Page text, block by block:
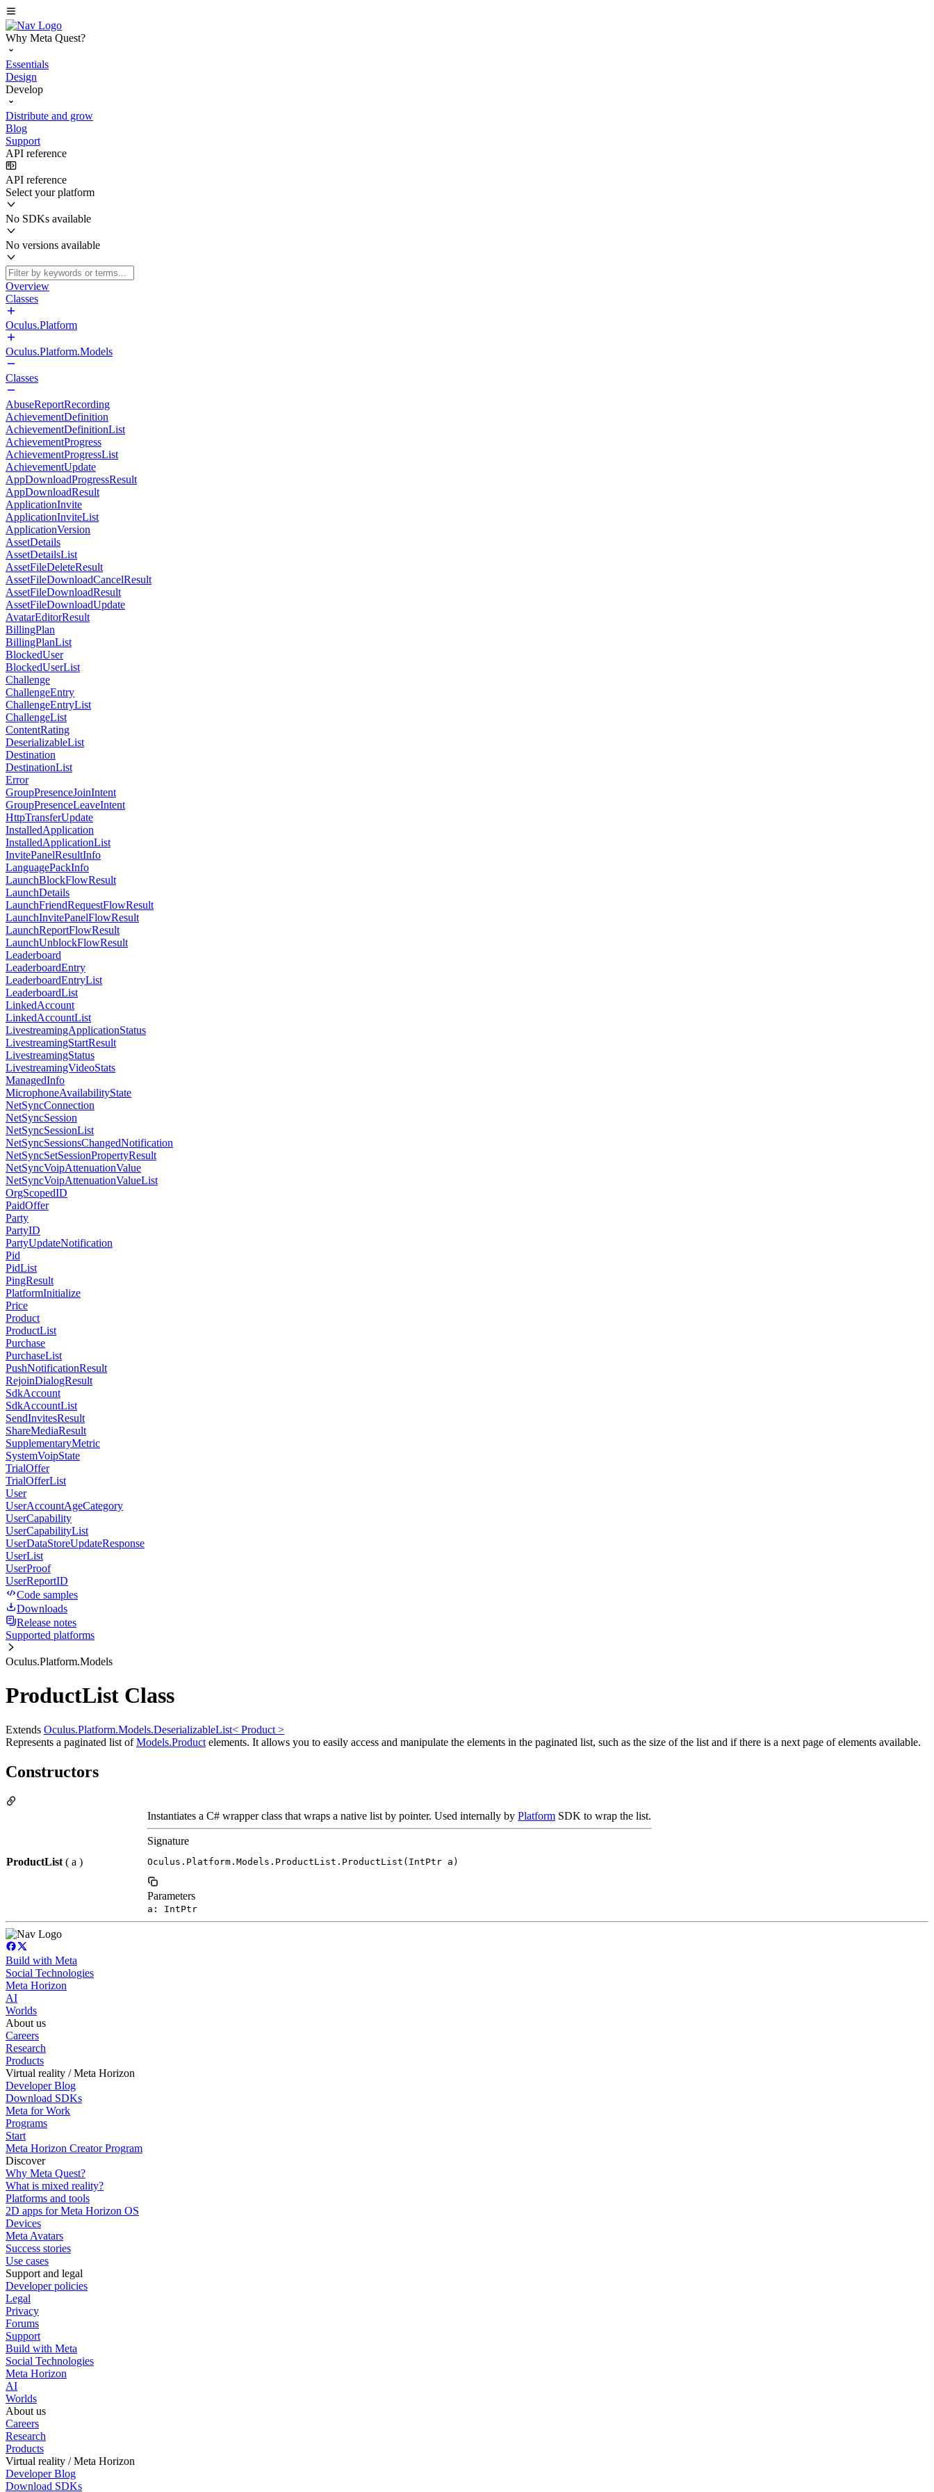
Why Meta Quest?
Essentials
Design
Develop
Distribute and grow
Blog
Support
API reference
API reference
Select your platform
No SDKs available
No versions available
Overview
Classes
Oculus.Platform
Oculus.Platform.Models
Classes
AbuseReportRecording
AchievementDefinition
AchievementDefinitionList
AchievementProgress
AchievementProgressList
AchievementUpdate
AppDownloadProgressResult
AppDownloadResult
ApplicationInvite
ApplicationInviteList
ApplicationVersion
AssetDetails
AssetDetailsList
AssetFileDeleteResult
AssetFileDownloadCancelResult
AssetFileDownloadResult
AssetFileDownloadUpdate
AvatarEditorResult
BillingPlan
BillingPlanList
BlockedUser
BlockedUserList
Challenge
ChallengeEntry
ChallengeEntryList
ChallengeList
ContentRating
DeserializableList
Destination
DestinationList
Error
GroupPresenceJoinIntent
GroupPresenceLeaveIntent
HttpTransferUpdate
InstalledApplication
InstalledApplicationList
InvitePanelResultInfo
LanguagePackInfo
LaunchBlockFlowResult
LaunchDetails
LaunchFriendRequestFlowResult
LaunchInvitePanelFlowResult
LaunchReportFlowResult
LaunchUnblockFlowResult
Leaderboard
LeaderboardEntry
LeaderboardEntryList
LeaderboardList
LinkedAccount
LinkedAccountList
LivestreamingApplicationStatus
LivestreamingStartResult
LivestreamingStatus
LivestreamingVideoStats
ManagedInfo
MicrophoneAvailabilityState
NetSyncConnection
NetSyncSession
NetSyncSessionList
NetSyncSessionsChangedNotification
NetSyncSetSessionPropertyResult
NetSyncVoipAttenuationValue
NetSyncVoipAttenuationValueList
OrgScopedID
PaidOffer
Party
PartyID
PartyUpdateNotification
Pid
PidList
PingResult
PlatformInitialize
Price
Product
ProductList
Purchase
PurchaseList
PushNotificationResult
RejoinDialogResult
SdkAccount
SdkAccountList
SendInvitesResult
ShareMediaResult
SupplementaryMetric
SystemVoipState
TrialOffer
TrialOfferList
User
UserAccountAgeCategory
UserCapability
UserCapabilityList
UserDataStoreUpdateResponse
UserList
UserProof
UserReportID
Code samples
Downloads
Release notes
Supported platforms
Oculus.Platform.Models
ProductList Class
Extends Oculus.Platform.Models.DeserializableList< Product >
Represents a paginated list ofModels.Product elements. It allows you to easily access and manipulate the elements in the paginated list, such as the size of the list and if there is a next page of elements available.
Constructors
ProductList ( a )
Instantiates a C# wrapper class that wraps a native list by pointer. Used internally by Platform SDK to wrap the list.
Signature
Oculus.Platform.Models.ProductList.ProductList(IntPtr a)
Parameters
a: IntPtr
Build with Meta
Social Technologies
Meta Horizon
AI
Worlds
About us
Careers
Research
Products
Virtual reality / Meta Horizon
Developer Blog
Download SDKs
Meta for Work
Programs
Start
Meta Horizon Creator Program
Discover
Why Meta Quest?
What is mixed reality?
Platforms and tools
2D apps for Meta Horizon OS
Devices
Meta Avatars
Success stories
Use cases
Support and legal
Developer policies
Legal
Privacy
Forums
Support
Build with Meta
Social Technologies
Meta Horizon
AI
Worlds
About us
Careers
Research
Products
Virtual reality / Meta Horizon
Developer Blog
Download SDKs